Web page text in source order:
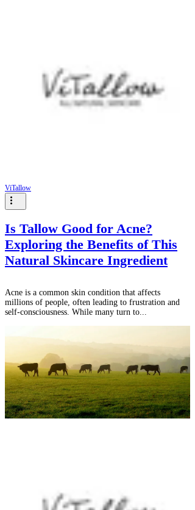
ViTallow
Is Tallow Good for Acne?
Exploring the Benefits of This
Natural Skincare Ingredient
Acne is a common skin condition that affects
millions of people, often leading to frustration and
self-consciousness. While many turn to...